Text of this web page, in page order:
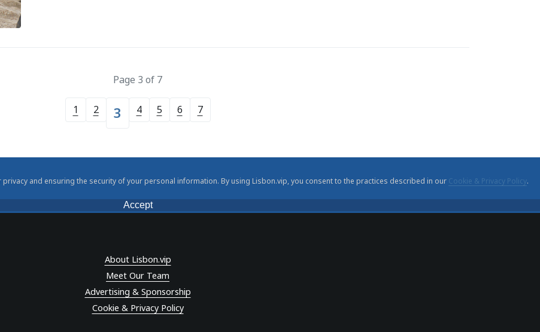
Page 3 of 7
1 2 3 4 5 6 7
and ensuring the security of your personal information. By using Lisbon.vip, you consent to the practices described in our Cookie & Privacy Policy.
Accept
About Lisbon.vip
Meet Our Team
Advertising & Sponsorship
Cookie & Privacy Policy